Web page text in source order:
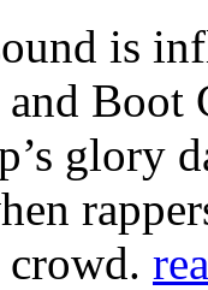
is
Boot
glory